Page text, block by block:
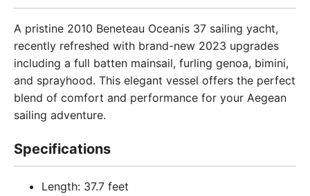
A pristine 2010 Beneteau Oceanis 37 sailing yacht,
recently refreshed with brand-new 2023 upgrades
including a full batten mainsail, furling genoa, bimini,
and sprayhood. This elegant vessel offers the perfect
blend of comfort and performance for your Aegean
sailing adventure.
Specifications
Length: 37.7 feet